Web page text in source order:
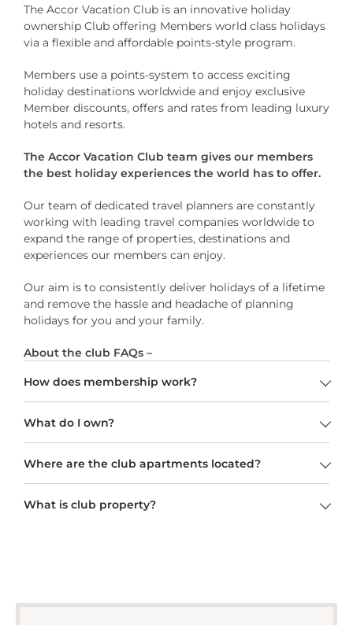
The Accor Vacation Club is an innovative holiday
ownership Club offering Members world class holidays
via a flexible and affordable points-style program.
Members use a points-system to access exciting
holiday destinations worldwide and enjoy exclusive
Member discounts, offers and rates from leading luxury
hotels and resorts.
The Accor Vacation Club team gives our members
the best holiday experiences the world has to offer.
Our team of dedicated travel planners are constantly
working with leading travel companies worldwide to
expand the range of properties, destinations and
experiences our members can enjoy.
Our aim is to consistently deliver holidays of a lifetime
and remove the hassle and headache of planning
holidays for you and your family.
About the club FAQs –
How does membership work?
What do I own?
Where are the club apartments located?
What is club property?